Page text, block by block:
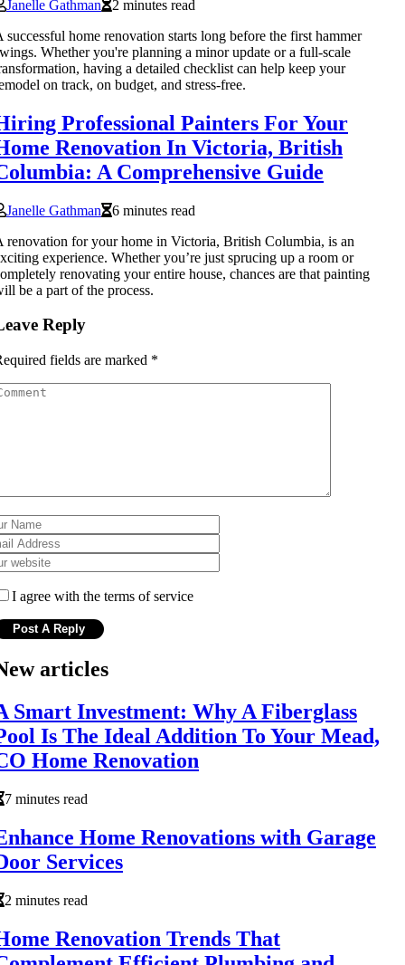
Janelle Gathman
2 minutes read
successful home renovation starts long before the first hammer
Whether you're planning a minor update or a full-scale
having a detailed checklist can help keep your
on track, on budget, and stress-free.
Professional Painters For Your
Renovation In Victoria, British
A Comprehensive Guide
Janelle Gathman
6 minutes read
renovation for your home in Victoria, British Columbia, is an
experience. Whether you’re just sprucing up a room or
renovating your entire house, chances are that painting
be a part of the process.
Reply
fields are marked *
I agree with the terms of service
articles
Smart Investment: Why A Fiberglass
Is The Ideal Addition To Your Mead,
Home Renovation
7 minutes read
Home Renovations with Garage
Services
2 minutes read
Renovation Trends That